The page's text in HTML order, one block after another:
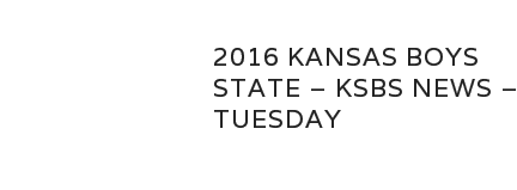
2016 KANSAS BOYS
STATE – KSBS NEWS –
TUESDAY